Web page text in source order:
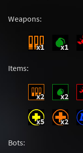
Weapons:
x1 x1
Items:
x2 x2
x5 x2
Bots: